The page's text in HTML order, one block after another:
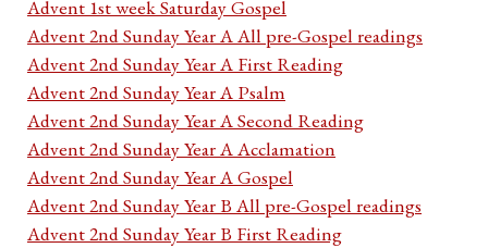
Advent 1st week Saturday Gospel
Advent 2nd Sunday Year A All pre-Gospel readings
Advent 2nd Sunday Year A First Reading
Advent 2nd Sunday Year A Psalm
Advent 2nd Sunday Year A Second Reading
Advent 2nd Sunday Year A Acclamation
Advent 2nd Sunday Year A Gospel
Advent 2nd Sunday Year B All pre-Gospel readings
Advent 2nd Sunday Year B First Reading